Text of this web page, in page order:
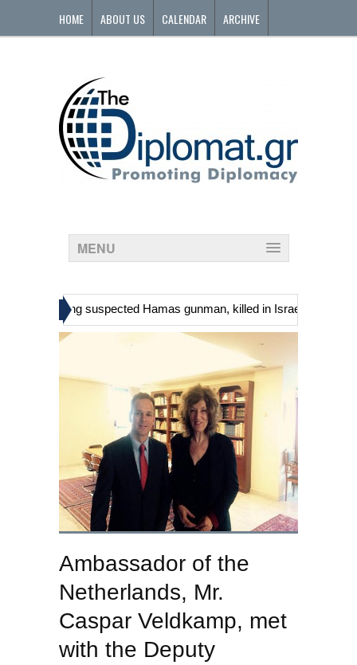
HOME ABOUT US CALENDAR ARCHIVE
MENU
including suspected Hamas gunman, killed in Israeli raid
Ambassador of the
Netherlands, Mr.
Caspar Veldkamp, met
with the Deputy